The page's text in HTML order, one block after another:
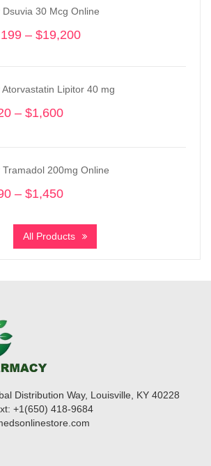
Dsuvia 30 Mcg Online
– $19,200
through
Atorvastatin Lipitor 40 mg
– $1,600
through
$1,600
Tramadol 200mg Online
– $1,450
$290
through
All Products
Distribution Way, Louisville, KY 40228
+1(650) 418-9684